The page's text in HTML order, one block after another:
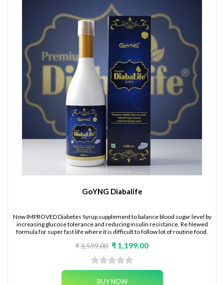
GoYNG Diabalife
Now IMPROVED Diabetes Syrup supplement to balance blood sugar level by
increasing glucose tolerance and reducing insulin resistance. Re Newed
formula for super fast life where it is difficult to follow lot of routine food.
₹ 1,599.00 ₹ 1,199.00